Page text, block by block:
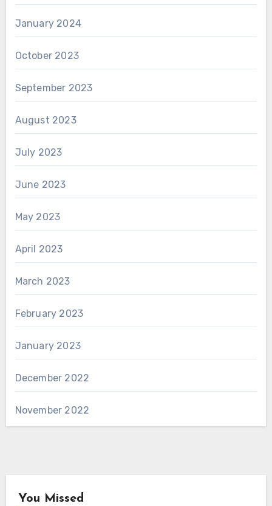
January 2024
October 2023
September 2023
August 2023
July 2023
June 2023
May 2023
April 2023
March 2023
February 2023
January 2023
December 2022
November 2022
You Missed